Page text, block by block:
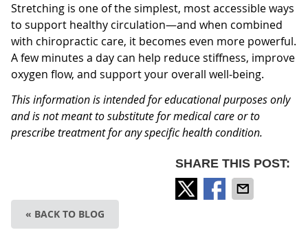
Stretching is one of the simplest, most accessible ways
to support healthy circulation—and when combined
with chiropractic care, it becomes even more powerful.
A few minutes a day can help reduce stiffness, improve
oxygen flow, and support your overall well‑being.
This information is intended for educational purposes only
and is not meant to substitute for medical care or to
prescribe treatment for any specific health condition.
SHARE THIS POST:
« BACK TO BLOG